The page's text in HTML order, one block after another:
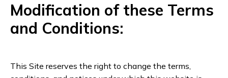
Modification of these Terms
and Conditions:
This Site reserves the right to change the terms,